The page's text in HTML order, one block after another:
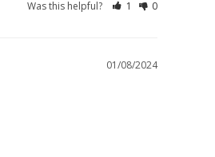
Was this helpful? 1 0
01/08/2024